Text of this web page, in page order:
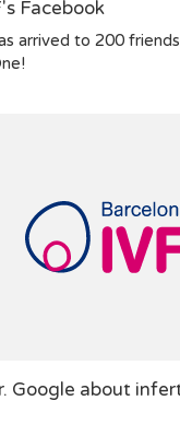
Facebook
arrived to 200
Google about